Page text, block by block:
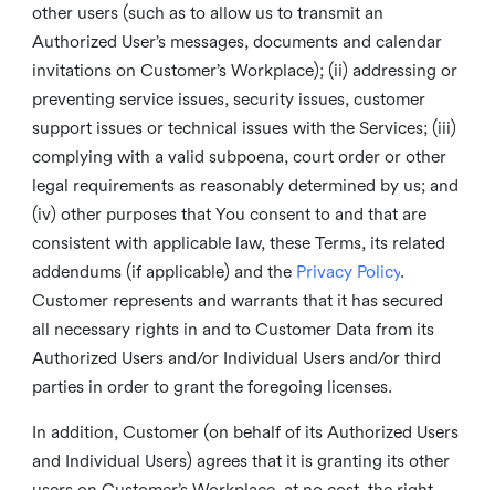
other users (such as to allow us to transmit an
Authorized User’s messages, documents and calendar
invitations on Customer’s Workplace); (ii) addressing or
preventing service issues, security issues, customer
support issues or technical issues with the Services; (iii)
complying with a valid subpoena, court order or other
legal requirements as reasonably determined by us; and
(iv) other purposes that You consent to and that are
consistent with applicable law, these Terms, its related
addendums (if applicable) and the Privacy Policy.
Customer represents and warrants that it has secured
all necessary rights in and to Customer Data from its
Authorized Users and/or Individual Users and/or third
parties in order to grant the foregoing licenses.
In addition, Customer (on behalf of its Authorized Users
and Individual Users) agrees that it is granting its other